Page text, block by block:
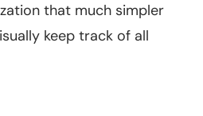
that much simpler
keep track of all